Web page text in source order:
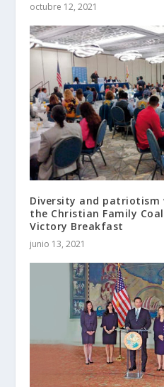
octubre 12, 2021
Diversity and
the Christian Family
Victory Breakfast
junio 13, 2021